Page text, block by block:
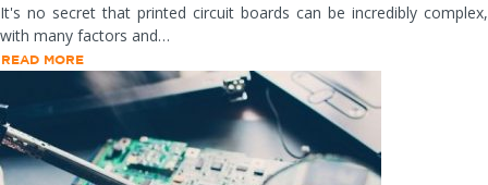
It's no secret that printed circuit boards can be incredibly complex,
with many factors and…
READ MORE